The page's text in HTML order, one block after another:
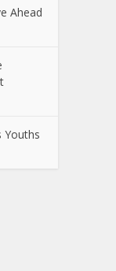
Ahead
Youths